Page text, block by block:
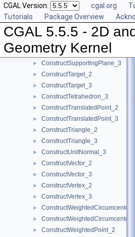
CGAL Version: cgal.org
Tutorials
Package Overview
CGAL 5.5.5 - 2D
Geometry Kernel
► ConstructSource_2
ConstructSource_3
ConstructSphere_3
ConstructSumOfVectors_2
► ConstructSumOfVectors_3
► ConstructSupportingPlane_3
► ConstructTarget_2
► ConstructTarget_3
► ConstructTetrahedron_3
► ConstructTranslatedPoint_2
► ConstructTranslatedPoint_3
► ConstructTriangle_2
► ConstructTriangle_3
► ConstructUnitNormal_3
► ConstructVector_2
► ConstructVector_3
► ConstructVertex_2
► ConstructVertex_3
► ConstructWeightedCircumcenter_2
► ConstructWeightedCircumcenter_3
► ConstructWeightedPoint_2